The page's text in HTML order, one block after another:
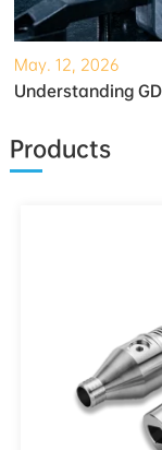
May. 12, 2026
Products